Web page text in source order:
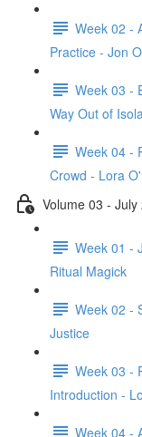
Week 02 -
Practice - Jon
Week 03 -
Way Out of
Week 04 -
Crowd - Lora
Volume 03 - July
Week 01 -
Ritual Magick
Week 02 -
Justice
Week 03 -
Introduction -
Week 04 -